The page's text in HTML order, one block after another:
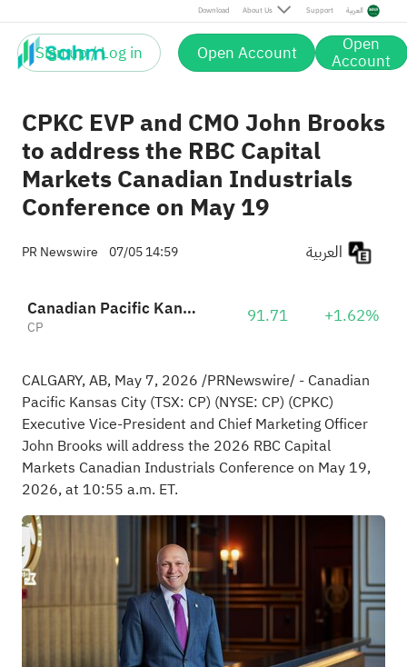
Download About Us Support العربية
Sign up / Log in Open Account Open
Account
CPKC EVP and CMO John Brooks
to address the RBC Capital
Markets Canadian Industrials
Conference on May 19
PR Newswire 07/05 14:59
Canadian Pacific Kansas City Limited
CP 91.71 +1.62%
CALGARY, AB, May 7, 2026 /PRNewswire/ - Canadian
Pacific Kansas City (TSX: CP) (NYSE: CP) (CPKC)
Executive Vice-President and Chief Marketing Officer
John Brooks will address the 2026 RBC Capital
Markets Canadian Industrials Conference on May 19,
2026, at 10:55 a.m. ET.